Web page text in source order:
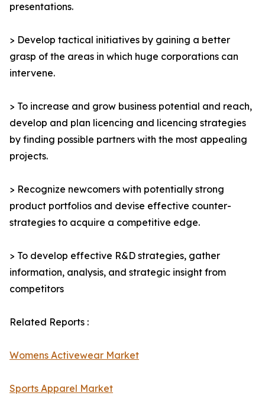
presentations.
> Develop tactical initiatives by gaining a better
grasp of the areas in which huge corporations can
intervene.
> To increase and grow business potential and reach,
develop and plan licencing and licencing strategies
by finding possible partners with the most appealing
projects.
> Recognize newcomers with potentially strong
product portfolios and devise effective counter-
strategies to acquire a competitive edge.
> To develop effective R&D strategies, gather
information, analysis, and strategic insight from
competitors
Related Reports :
Womens Activewear Market
Sports Apparel Market